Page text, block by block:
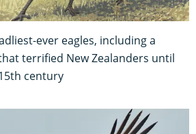
ever eagles, including a
terrified New Zealanders until
century